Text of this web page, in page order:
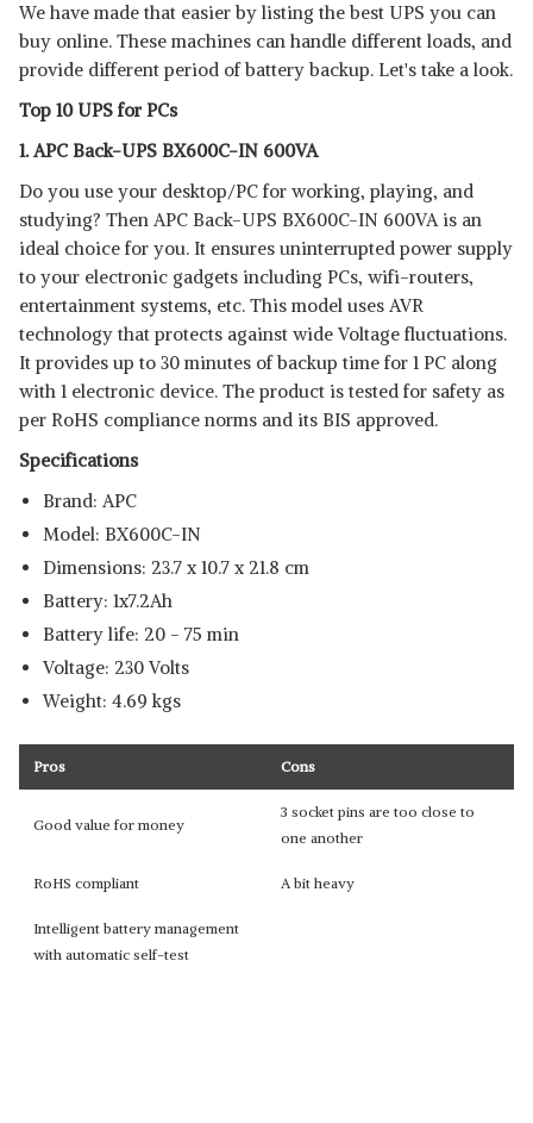
SHOP NOW
View Details
SHOP NOW
We have made that easier by listing the best UPS you can
buy online. These machines can handle different loads, and
provide different period of battery backup. Let's take a look.
Top 10 UPS for PCs
1. APC Back-UPS BX600C-IN 600VA
Do you use your desktop/PC for working, playing, and
studying? Then APC Back-UPS BX600C-IN 600VA is an
ideal choice for you. It ensures uninterrupted power supply
to your electronic gadgets including PCs, wifi-routers,
entertainment systems, etc. This model uses AVR
technology that protects against wide Voltage fluctuations.
It provides up to 30 minutes of backup time for 1 PC along
with 1 electronic device. The product is tested for safety as
per RoHS compliance norms and its BIS approved.
Specifications
Brand: APC
Model: ‎BX600C-IN
Dimensions: 23.7 x 10.7 x 21.8 cm
Battery: 1x7.2Ah
Battery life: 20 - 75 min
Voltage: 230 Volts
Weight: 4.69 kgs
Pros Cons
Good value for money
3 socket pins are too close to
one another
RoHS compliant A bit heavy
Intelligent battery management
with automatic self-test